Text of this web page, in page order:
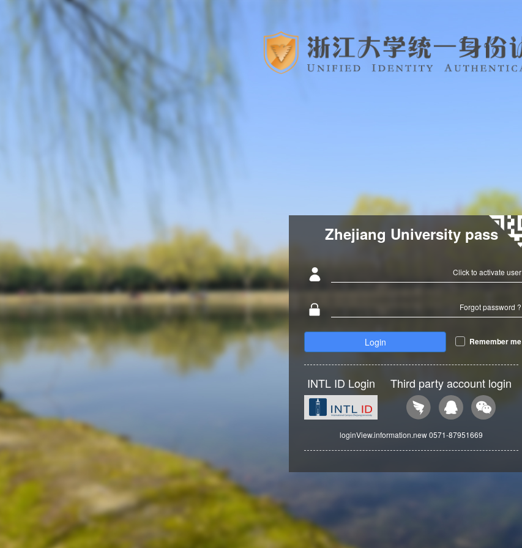
Zhejiang University pass
Click to activate user
Forgot password ?
Login Remember me
INTL ID Login Third party account login
loginView.information.new 0571-87951669